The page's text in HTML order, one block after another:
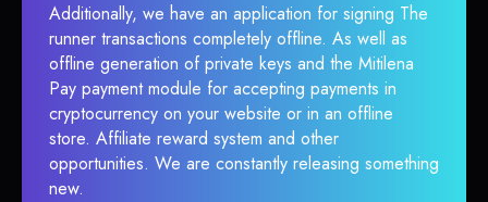
Additionally, we have an application for signing The
runner transactions completely offline. As well as
offline generation of private keys and the Mitilena
Pay payment module for accepting payments in
cryptocurrency on your website or in an offline
store. Affiliate reward system and other
opportunities. We are constantly releasing something
new.